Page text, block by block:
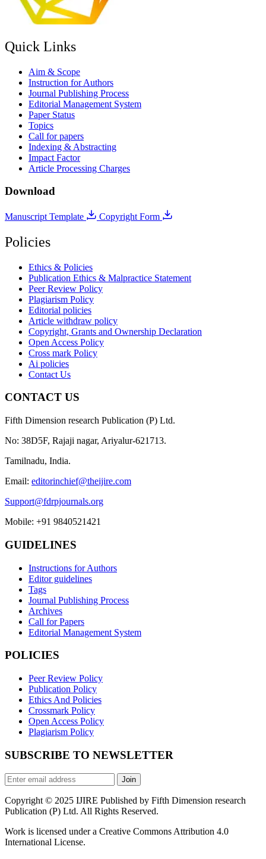
Quick Links
Aim & Scope
Instruction for Authors
Journal Publishing Process
Editorial Management System
Paper Status
Topics
Call for papers
Indexing & Abstracting
Impact Factor
Article Processing Charges
Download
Manuscript Template Copyright Form
Policies
Ethics & Policies
Publication Ethics & Malpractice Statement
Peer Review Policy
Plagiarism Policy
Editorial policies
Article withdraw policy
Copyright, Grants and Ownership Declaration
Open Access Policy
Cross mark Policy
Ai policies
Contact Us
CONTACT US
Fifth Dimension research Publication (P) Ltd.
No: 38D5F, Rajaji nagar, Ariyalur-621713.
Tamilnadu, India.
Email: editorinchief@theijire.com
Support@fdrpjournals.org
Mobile: +91 9840521421
GUIDELINES
Instructions for Authors
Editor guidelines
Tags
Journal Publishing Process
Archives
Call for Papers
Editorial Management System
POLICIES
Peer Review Policy
Publication Policy
Ethics And Policies
Crossmark Policy
Open Access Policy
Plagiarism Policy
SUBSCRIBE TO NEWSLETTER
Join
Copyright © 2025 IJIRE Published by Fifth Dimension research
Publication (P) Ltd. All Rights Reserved.
Work is licensed under a Creative Commons Attribution 4.0
International License.